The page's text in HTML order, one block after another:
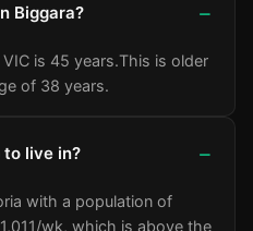
Biggara?
is 45 years.This is older
of 38 years.
to live in?
with a population of
wk, which is above the